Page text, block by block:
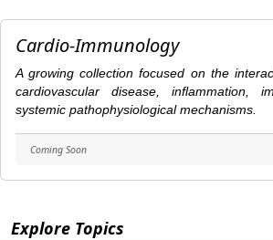
Cardio-Immunology
A growing collection focused on the
cardiovascular disease, inflammation,
systemic pathophysiological mechanisms.
Coming Soon
Explore Topics